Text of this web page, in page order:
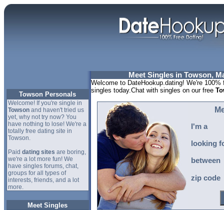
Towson Personals
Welcome! If you're single in
Towsonand haven't tried us
yet, why not try now? You
have nothing to lose! We're a
totally free dating site in
Towson.
Paid dating sites are boring,
we're a lot more fun! We
have singles forums, chat,
groups for all types of
interests, friends, and a lot
more.
Meet Singles
Meet Singles in Towson,
Welcome to DateHookup.dating! We're
singles today.Chat with singles on our free
I'm a
looking
between
zip code